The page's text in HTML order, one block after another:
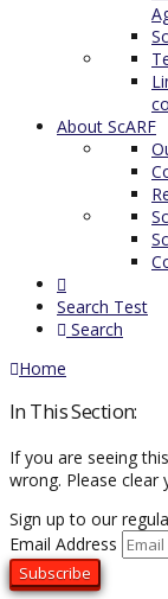
About ScARF
Search Test
Search
Home
In This Section:
If you are seeing
wrong. Please clear
Sign up to our
Email Address